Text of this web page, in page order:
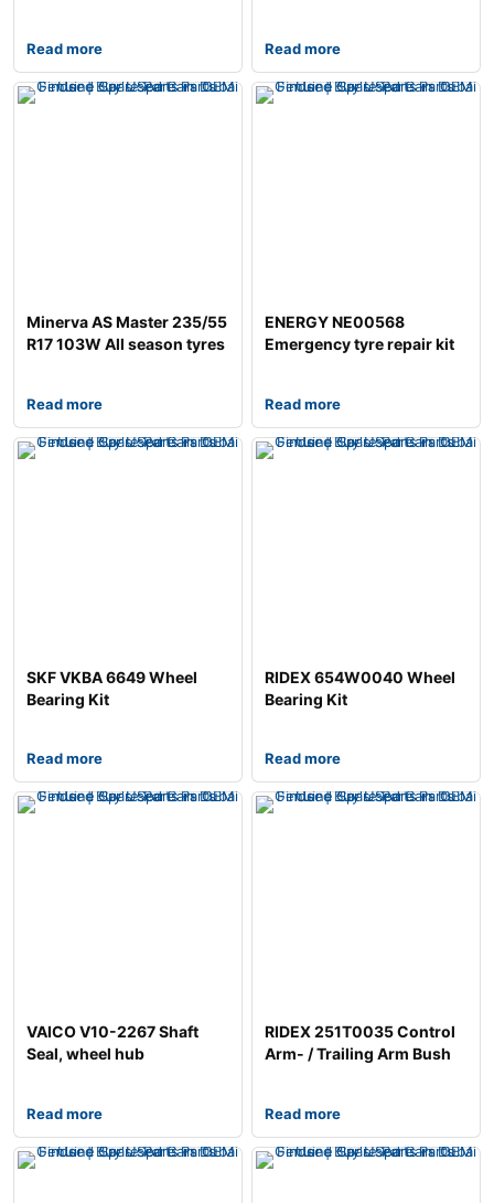
Read more Read more
Minerva AS Master 235/55
R17 103W All season tyres
Read more
ENERGY NE00568
Emergency tyre repair kit
Read more
SKF VKBA 6649 Wheel
Bearing Kit
Read more
RIDEX 654W0040 Wheel
Bearing Kit
Read more
VAICO V10-2267 Shaft
Seal, wheel hub
Read more
RIDEX 251T0035 Control
Arm- / Trailing Arm Bush
Read more